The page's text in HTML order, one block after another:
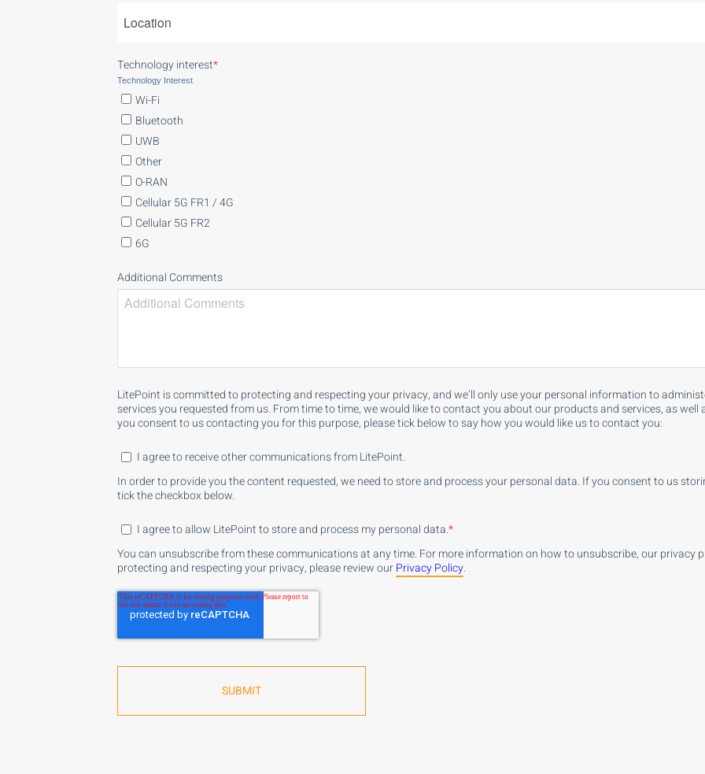
Technology interest*
Technology Interest
Wi-Fi
Bluetooth
UWB
Other
O-RAN
Cellular 5G FR1 / 4G
Cellular 5G FR2
6G
Additional Comments
LitePoint is committed to protecting and respecting your privacy, and we’ll only use your personal information to
services you requested from us. From time to time, we would like to contact you about our products and services, as
you consent to us contacting you for this purpose, please tick below to say how you would like us to contact you:
I agree to receive other communications from LitePoint.
In order to provide you the content requested, we need to store and process your personal data. If you consent to us
tick the checkbox below.
I agree to allow LitePoint to store and process my personal data.*
You can unsubscribe from these communications at any time. For more information on how to unsubscribe, our privacy
protecting and respecting your privacy, please review ourPrivacy Policy.